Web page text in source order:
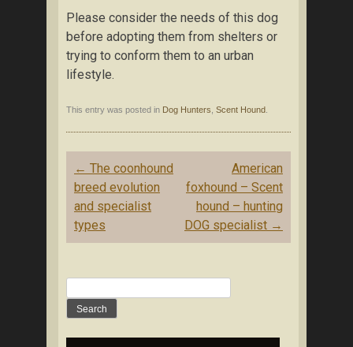
Please consider the needs of this dog
before adopting them from shelters or
trying to conform them to an urban
lifestyle.
This entry was posted in Dog Hunters Scent Hound
Post navigation
← The coonhound
breed evolution
and specialist
types
American
foxhound – Scent
hound – hunting
DOG specialist →